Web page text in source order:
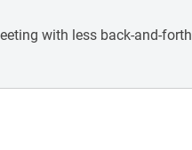
with less back-and-forth